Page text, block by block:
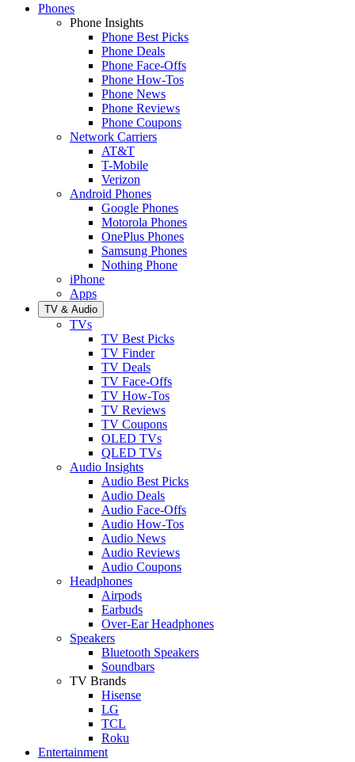
Phones
Phone Insights
Phone Best Picks
Phone Deals
Phone Face-Offs
Phone How-Tos
Phone News
Phone Reviews
Phone Coupons
Network Carriers
AT&T
T-Mobile
Verizon
Android Phones
Google Phones
Motorola Phones
OnePlus Phones
Samsung Phones
Nothing Phone
iPhone
Apps
TV & Audio
TVs
TV Best Picks
TV Finder
TV Deals
TV Face-Offs
TV How-Tos
TV Reviews
TV Coupons
OLED TVs
QLED TVs
Audio Insights
Audio Best Picks
Audio Deals
Audio Face-Offs
Audio How-Tos
Audio News
Audio Reviews
Audio Coupons
Headphones
Airpods
Earbuds
Over-Ear Headphones
Speakers
Bluetooth Speakers
Soundbars
TV Brands
Hisense
LG
TCL
Roku
Entertainment